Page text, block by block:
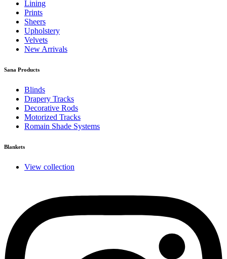
Lining
Prints
Sheers
Upholstery
Velvets
New Arrivals
Sana Products
Blinds
Drapery Tracks
Decorative Rods
Motorized Tracks
Romain Shade Systems
Blankets
View collection